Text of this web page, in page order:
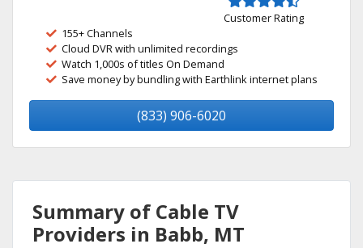
Customer Rating
155+ Channels
Cloud DVR with unlimited recordings
Watch 1,000s of titles On Demand
Save money by bundling with Earthlink internet plans
(833) 906-6020
Summary of Cable TV
Providers in Babb, MT